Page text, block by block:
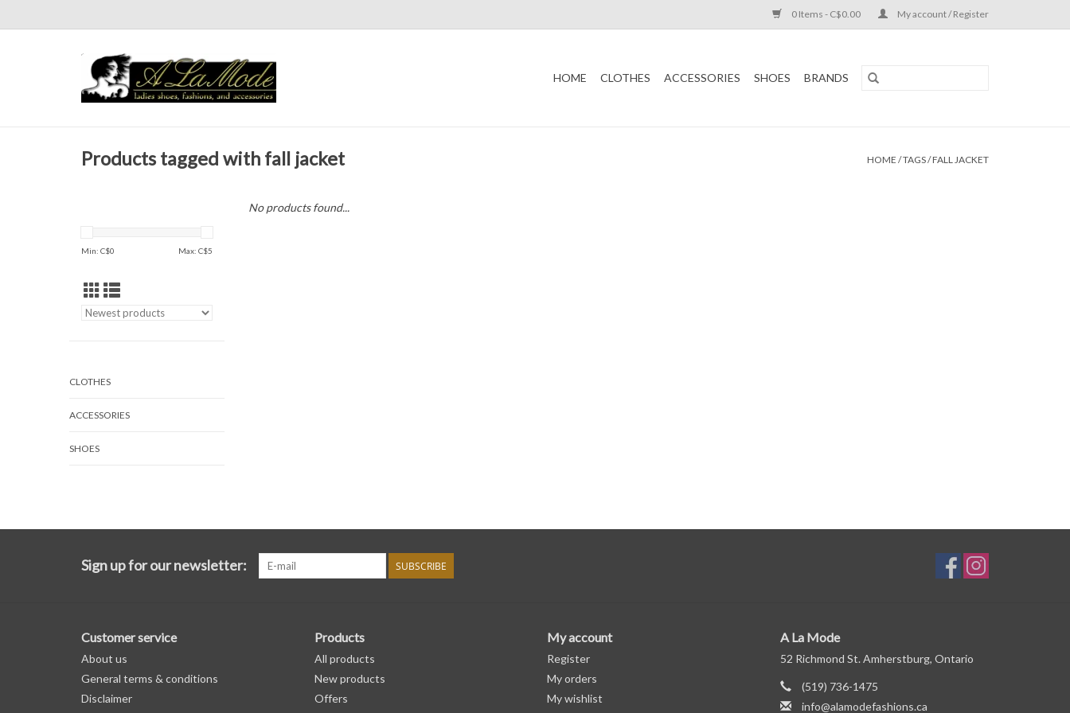
0 Items - C$0.00 My account / Register
HOME CLOTHES ACCESSORIES SHOES BRANDS
Products tagged with fall jacket HOME /TAGS/FALL JACKET
Min: C$0 Max: C$5
CLOTHES
ACCESSORIES
SHOES
No products found...
Sign up for our newsletter: SUBSCRIBE
Customer service
About us
General terms & conditions
Disclaimer
Products
All products
New products
Offers
My account
Register
My orders
My wishlist
A La Mode
52 Richmond St. Amherstburg, Ontario
(519) 736-1475
info@alamodefashions.ca